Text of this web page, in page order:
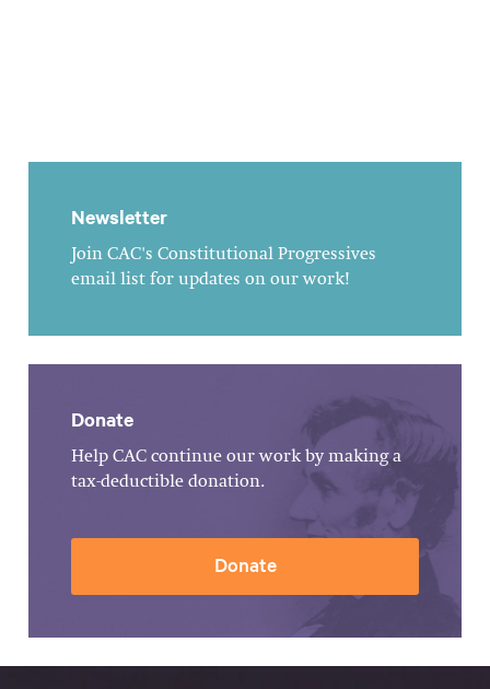
Newsletter
Join CAC's Constitutional Progressives
email list for updates on our work!
Donate
Help CAC continue our work by making a
tax-deductible donation.
Donate